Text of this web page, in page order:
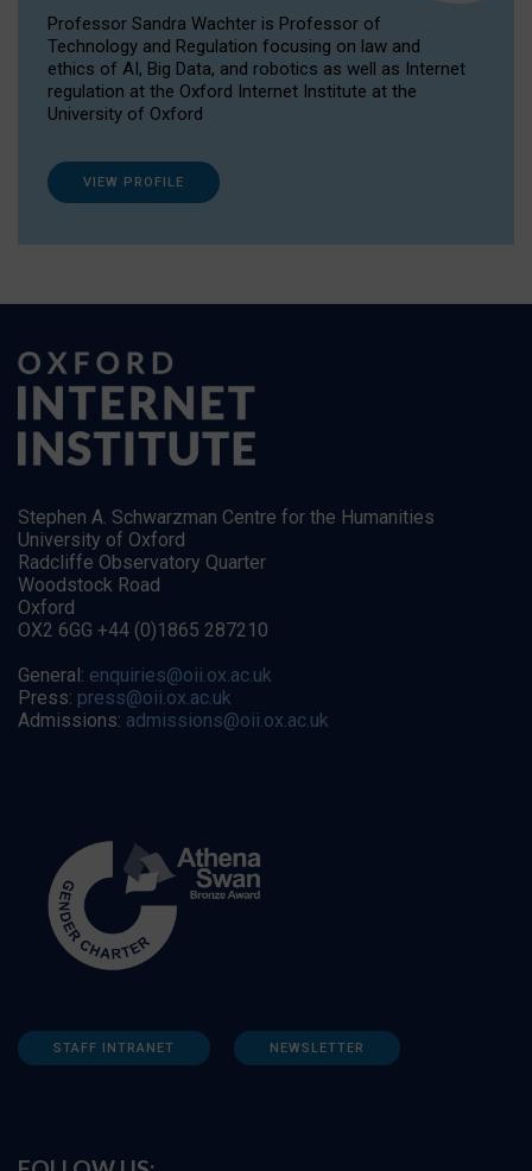
Professor Sandra Wachter is Professor of
Technology and Regulation focusing on law and
ethics of AI, Big Data, and robotics as well as Internet
regulation at the Oxford Internet Institute at the
University of Oxford
VIEW PROFILE
Stephen A. Schwarzman Centre for the Humanities
University of Oxford
Radcliffe Observatory Quarter
Woodstock Road
Oxford
OX2 6GG +44 (0)1865 287210
General: enquiries@oii.ox.ac.uk
Press: press@oii.ox.ac.uk
Admissions: admissions@oii.ox.ac.uk
STAFF INTRANET NEWSLETTER